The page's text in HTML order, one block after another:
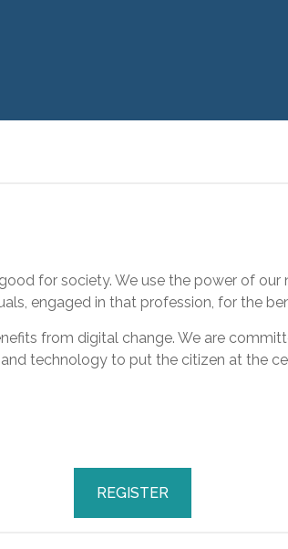
for society. We use the power of
engaged in that profession, for the
from digital change. We are
technology to put the citizen at the
REGISTER